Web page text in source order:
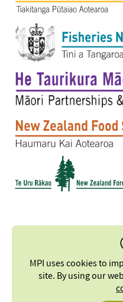
MPI uses cookies to
site. By using our